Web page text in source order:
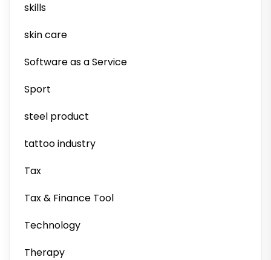
skills
skin care
Software as a Service
Sport
steel product
tattoo industry
Tax
Tax & Finance Tool
Technology
Therapy